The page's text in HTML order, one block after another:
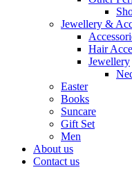
Jewellery &
Hair
Jewellery
Easter
Books
Suncare
Gift Set
Men
About us
Contact us